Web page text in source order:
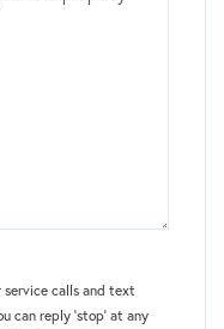
service calls and text
can reply 'stop' at any